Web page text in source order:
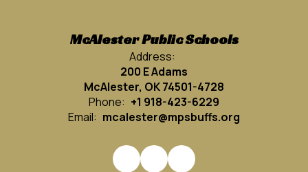
McAlester Public Schools
Address:
200 E Adams
McAlester, OK 74501-4728
Phone: +1 918-423-6229
Email: mcalester@mpsbuffs.org